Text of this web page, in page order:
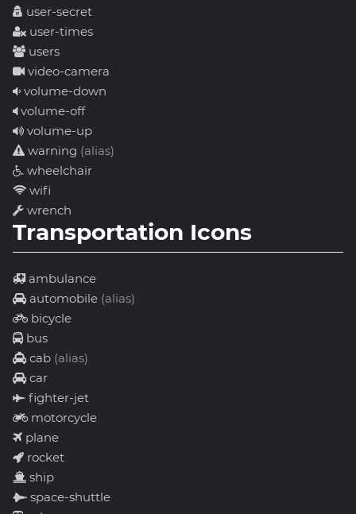
user-secret
user-times
users
video-camera
volume-down
volume-off
volume-up
warning (alias)
wheelchair
wifi
wrench
Transportation Icons
ambulance
automobile (alias)
bicycle
bus
cab (alias)
car
fighter-jet
motorcycle
plane
rocket
ship
space-shuttle